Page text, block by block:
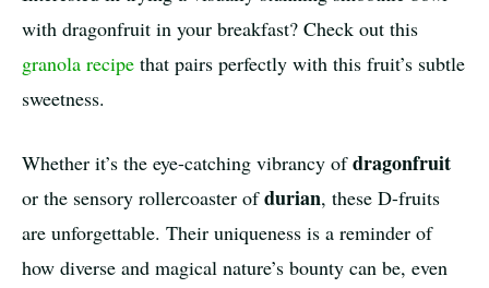
with dragonfruit in your breakfast? Check out this
granola recipe that pairs perfectly with this fruit’s subtle
sweetness.
Whether it’s the eye-catching vibrancy ofdragonfruit
or the sensory rollercoaster ofdurian, these D-fruits
are unforgettable. Their uniqueness is a reminder of
how diverse and magical nature’s bounty can be, even